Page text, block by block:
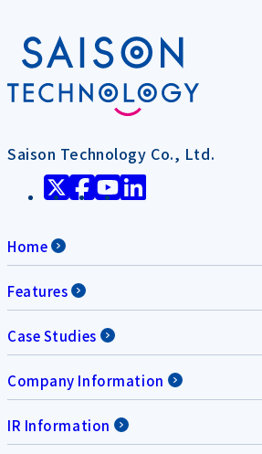
Saison Technology Co., Ltd.
Home
Features
Case Studies
Company Information
IR Information